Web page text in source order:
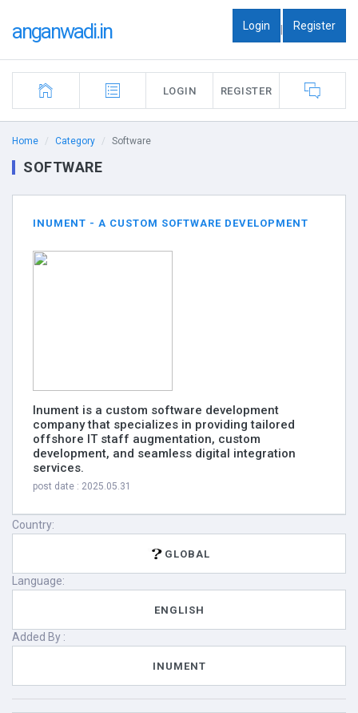
anganwadi.in Login | Register
LOGIN REGISTER
Home Category Software
SOFTWARE
INUMENT - A CUSTOM SOFTWARE DEVELOPMENT
Inument is a custom software development
company that specializes in providing tailored
offshore IT staff augmentation, custom
development, and seamless digital integration
services.
post date : 2025.05.31
Country:
GLOBAL
Language:
ENGLISH
Added By :
INUMENT